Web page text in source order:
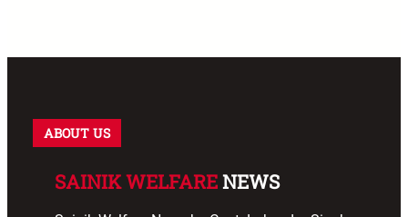
ABOUT US
SAINIK WELFARENEWS